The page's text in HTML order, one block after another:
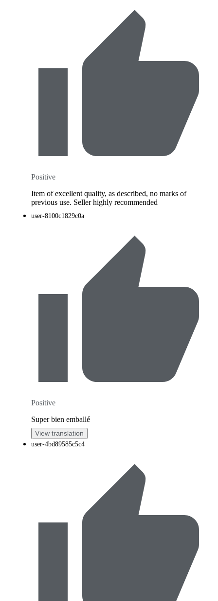
Positive
Item of excellent quality, as described, no marks of
previous use. Seller highly recommended
user-8100c1829c0a
Positive
Super bien emballé
View translation
user-4bd89585c5c4